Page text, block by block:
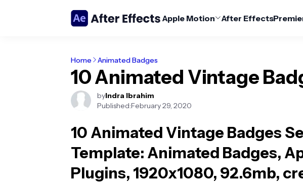
Apple Motion After Effects
Home Animated Badges
10 Animated Vintage
byIndra Ibrahim
Published:February 29, 2020
10 Animated Vintage Badges
Template: Animated Badges,
Plugins, 1920x1080, 92.6mb,